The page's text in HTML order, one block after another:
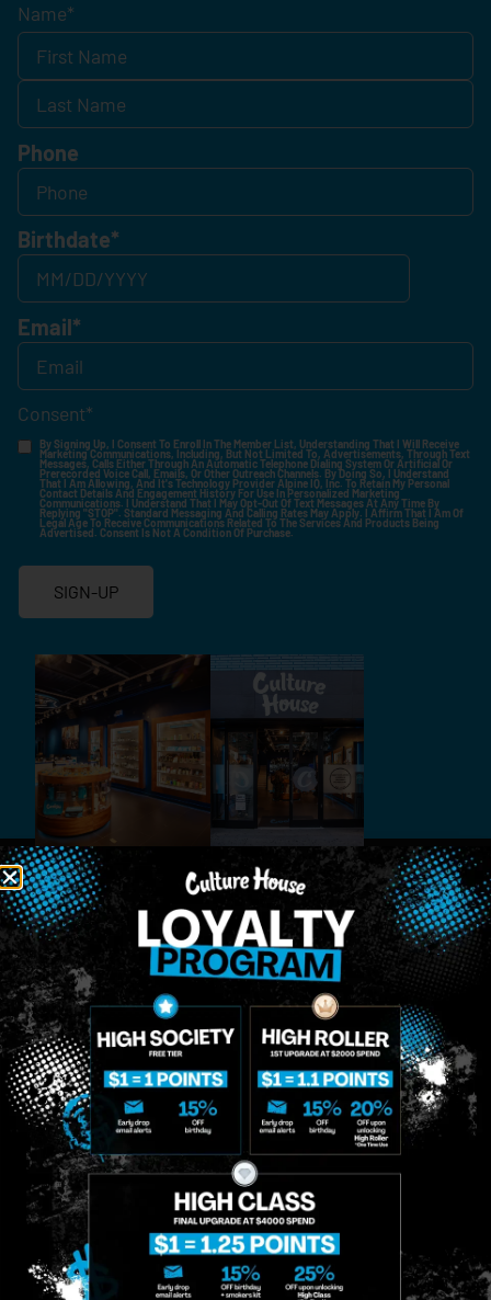
Name*
Phone
Birthdate*
Email*
Consent*
By Signing Up, I Consent To Enroll In The Member List, Understanding That I Will Receive
Marketing Communications, Including, But Not Limited To, Advertisements, Through Text
Messages, Calls Either Through An Automatic Telephone Dialing System Or Artificial Or
Prerecorded Voice Call, Emails, Or Other Outreach Channels. By Doing So, I Understand
That I Am Allowing, And It's Technology Provider Alpine IQ, Inc. To Retain My Personal
Contact Details And Engagement History For Use In Personalized Marketing
Communications. I Understand That I May Opt-Out Of Text Messages At Any Time By
Replying "STOP". Standard Messaging And Calling Rates May Apply. I Affirm That I Am Of
Legal Age To Receive Communications Related To The Services And Products Being
Advertised. Consent Is Not A Condition Of Purchase.
SIGN-UP
MIDTOWN
MANHATTAN
958 6th Ave, New
York, NY 10001
Sunday: 10am-
12am
Monday: 8am-
12am
Tuesday: 8am-
GREENPOINT
BROOKLYN
807 Manhattan
Ave, Brooklyn, NY
Sunday: 9am-
10pm
Monday: 9am-
11pm
Tuesday: 9am-
Site
About
Blog
Contact
Loyalty